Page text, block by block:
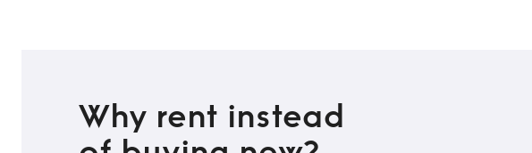
Why rent instead